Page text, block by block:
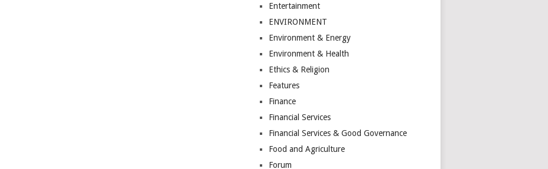
Entertainment
ENVIRONMENT
Environment & Energy
Environment & Health
Ethics & Religion
Features
Finance
Financial Services
Financial Services & Good Governance
Food and Agriculture
Forum